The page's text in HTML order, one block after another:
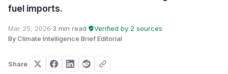
fuel imports.
Mar 25, 2026·3 min read· Verified by 2 sources·
By Climate Intelligence Brief Editorial
Share